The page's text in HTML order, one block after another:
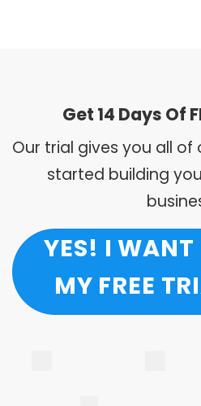
Get 14 Days Of
Our trial gives you all
started building
YES! I WANT
MY FREE